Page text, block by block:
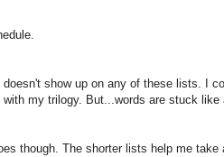
show up on any of these lists. I
my trilogy. But...words are stuck
though. The shorter lists help me